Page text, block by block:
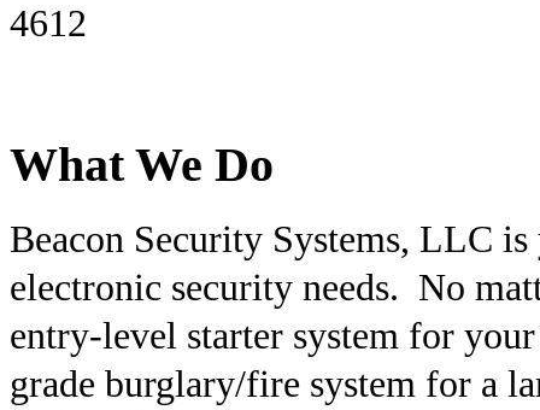
4612
What We Do
Beacon Security Systems, LLC
electronic security needs. No
entry-level starter system for
grade burglary/fire system for a